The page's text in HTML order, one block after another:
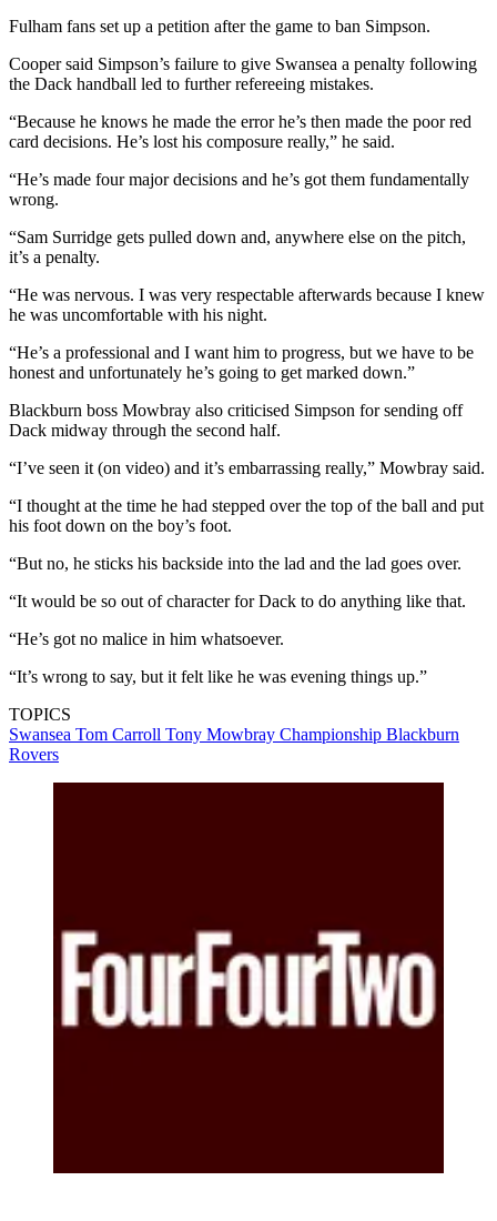
Fulham fans set up a petition after the game to ban Simpson.
Cooper said Simpson’s failure to give Swansea a penalty following
the Dack handball led to further refereeing mistakes.
“Because he knows he made the error he’s then made the poor red
card decisions. He’s lost his composure really,” he said.
“He’s made four major decisions and he’s got them fundamentally
wrong.
“Sam Surridge gets pulled down and, anywhere else on the pitch,
it’s a penalty.
“He was nervous. I was very respectable afterwards because I knew
he was uncomfortable with his night.
“He’s a professional and I want him to progress, but we have to be
honest and unfortunately he’s going to get marked down.”
Blackburn boss Mowbray also criticised Simpson for sending off
Dack midway through the second half.
“I’ve seen it (on video) and it’s embarrassing really,” Mowbray said.
“I thought at the time he had stepped over the top of the ball and put
his foot down on the boy’s foot.
“But no, he sticks his backside into the lad and the lad goes over.
“It would be so out of character for Dack to do anything like that.
“He’s got no malice in him whatsoever.
“It’s wrong to say, but it felt like he was evening things up.”
TOPICS
Swansea Tom Carroll Tony Mowbray Championship Blackburn
Rovers